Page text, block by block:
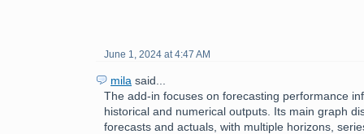
June 1, 2024 at 4:47 AM
mila said...
The add-in focuses on forecasting performance
historical and numerical outputs. Its main graph
forecasts and actuals, with multiple horizons,